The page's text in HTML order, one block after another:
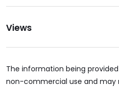
Views
The information being
non-commercial use and may